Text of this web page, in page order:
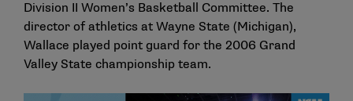
Division II Women’s Basketball Committee. The
director of athletics at Wayne State (Michigan),
Wallace played point guard for the 2006 Grand
Valley State championship team.